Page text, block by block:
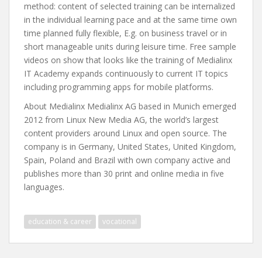
method: content of selected training can be internalized
in the individual learning pace and at the same time own
time planned fully flexible, E.g. on business travel or in
short manageable units during leisure time. Free sample
videos on show that looks like the training of Medialinx
IT Academy expands continuously to current IT topics
including programming apps for mobile platforms.
About Medialinx Medialinx AG based in Munich emerged
2012 from Linux New Media AG, the world’s largest
content providers around Linux and open source. The
company is in Germany, United States, United Kingdom,
Spain, Poland and Brazil with own company active and
publishes more than 30 print and online media in five
languages.
education & career vocational